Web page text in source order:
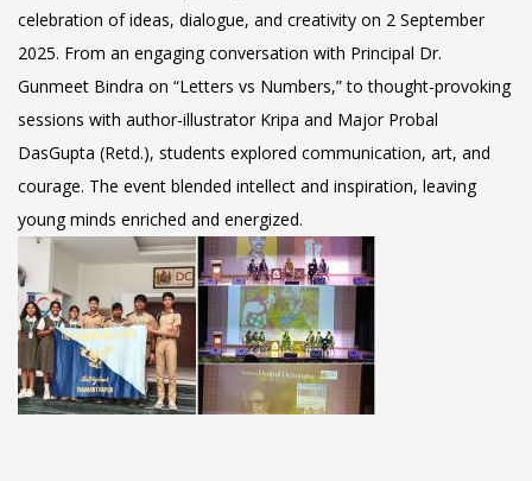
celebration of ideas, dialogue, and creativity on 2 September
2025. From an engaging conversation with Principal Dr.
Gunmeet Bindra on “Letters vs Numbers,” to thought-provoking
sessions with author-illustrator Kripa and Major Probal
DasGupta (Retd.), students explored communication, art, and
courage. The event blended intellect and inspiration, leaving
young minds enriched and energized.